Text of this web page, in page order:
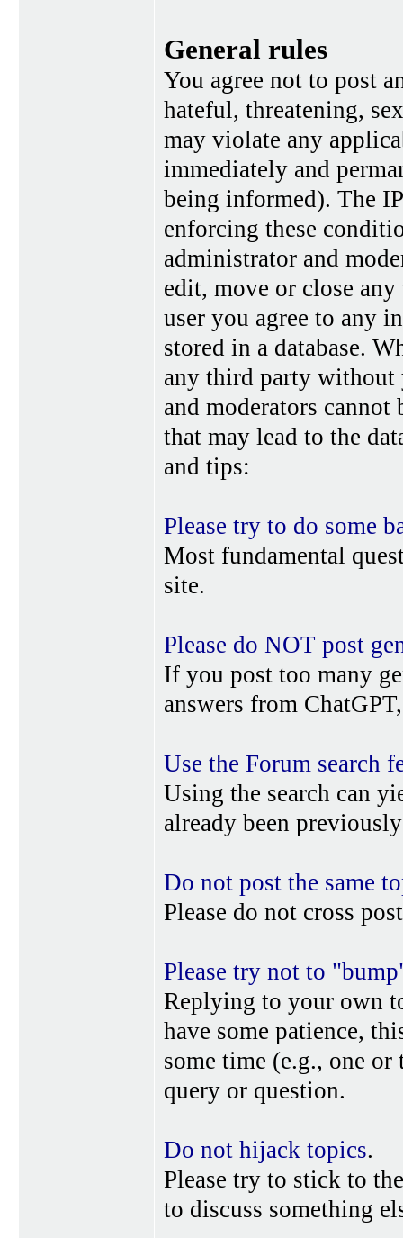
General rules
You agree not to post
hateful, threatening,
may violate any
immediately and
being informed). The
enforcing these
administrator and
edit, move or close
user you agree to any
stored in a database.
any third party without
and moderators
that may lead to the
and tips:
Please try to do some
Most fundamental
site.
Please do NOT post
If you post too many
answers from
Use the Forum search
Using the search can
already been
Do not post the same
Please do not cross
Please try not to
Replying to your own
have some patience,
some time (e.g., one or
query or question.
Do not hijack topics.
Please try to stick to
to discuss something